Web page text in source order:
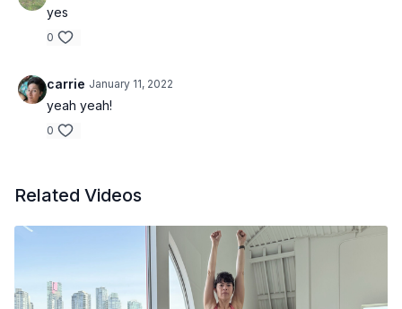
yes
0
carrie January 11, 2022
yeah yeah!
0
Related Videos